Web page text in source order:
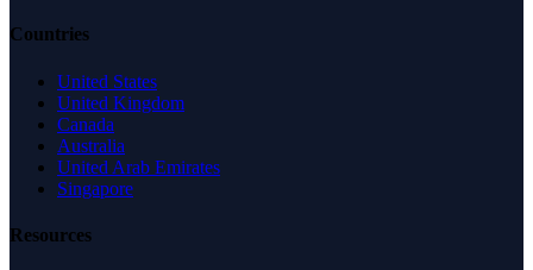
Countries
United States
United Kingdom
Canada
Australia
United Arab Emirates
Singapore
Resources